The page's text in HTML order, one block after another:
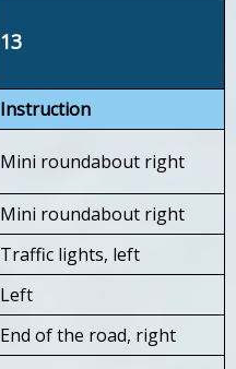
13
Instruction
Mini roundabout right
Mini roundabout right
Traffic lights, left
Left
End of the road, right